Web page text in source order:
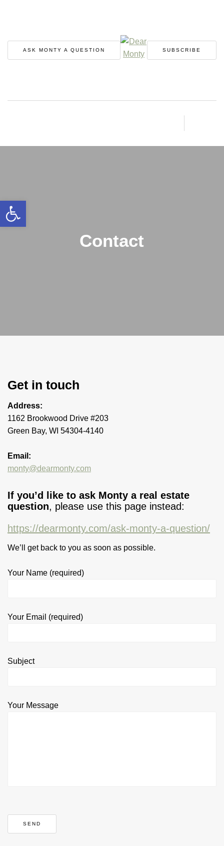
ASK MONTY A QUESTION SUBSCRIBE
Contact
Get in touch
Address:
1162 Brookwood Drive #203
Green Bay, WI 54304-4140
Email:
monty@dearmonty.com
If you’d like to ask Monty a real estate
question, please use this page instead:
https://dearmonty.com/ask-monty-a-question/
We’ll get back to you as soon as possible.
Your Name (required)
Your Email (required)
Subject
Your Message
Open toolbar